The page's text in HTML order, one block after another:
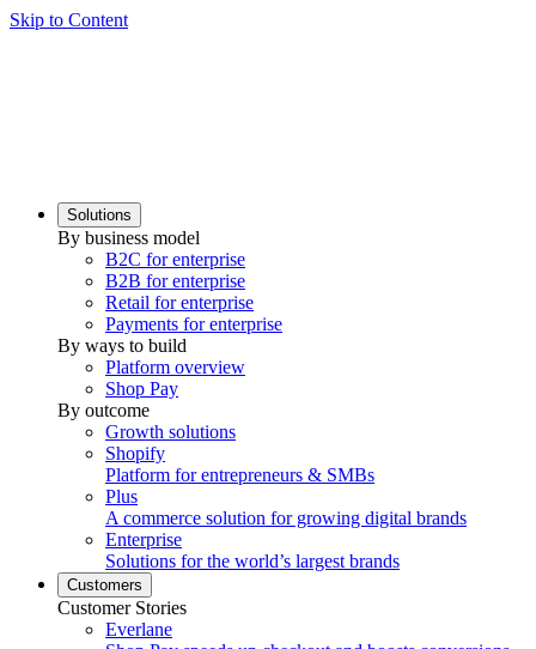
Skip to Content
Solutions
By business model
B2C for enterprise
B2B for enterprise
Retail for enterprise
Payments for enterprise
By ways to build
Platform overview
Shop Pay
By outcome
Growth solutions
Shopify
Platform for entrepreneurs & SMBs
Plus
A commerce solution for growing digital brands
Enterprise
Solutions for the world’s largest brands
Customers
Customer Stories
Everlane